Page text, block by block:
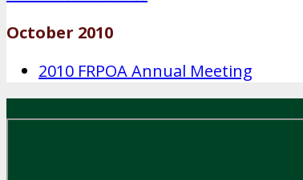
October 2010
2010 FRPOA Annual Meeting